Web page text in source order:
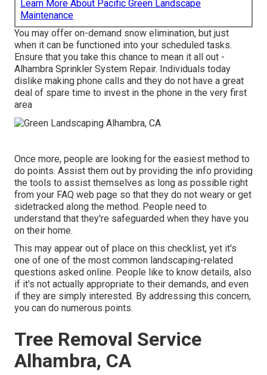
Learn More About Pacific Green Landscape
Maintenance
You may offer on-demand snow elimination, but just
when it can be functioned into your scheduled tasks.
Ensure that you take this chance to mean it all out -
Alhambra Sprinkler System Repair. Individuals today
dislike making phone calls and they do not have a great
deal of spare time to invest in the phone in the very first
area
Once more, people are looking for the easiest method to
do points. Assist them out by providing the info providing
the tools to assist themselves as long as possible right
from your FAQ web page so that they do not weary or get
sidetracked along the method. People need to
understand that they're safeguarded when they have you
on their home.
This may appear out of place on this checklist, yet it's
one of one of the most common landscaping-related
questions asked online. People like to know details, also
if it's not actually appropriate to their demands, and even
if they are simply interested. By addressing this concern,
you can do numerous points.
Tree Removal Service
Alhambra, CA